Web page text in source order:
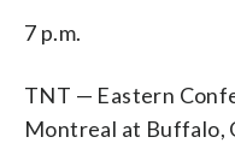
7 p.m.
TNT — Eastern
Montreal at Buffalo,